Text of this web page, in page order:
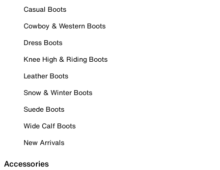
Casual Boots
Cowboy & Western Boots
Dress Boots
Knee High & Riding Boots
Leather Boots
Snow & Winter Boots
Suede Boots
Wide Calf Boots
New Arrivals
Accessories